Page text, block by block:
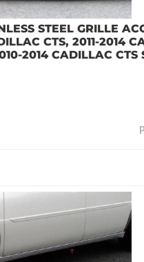
STEEL GRILLE
CTS, 2011-2014
2014 CADILLAC CTS